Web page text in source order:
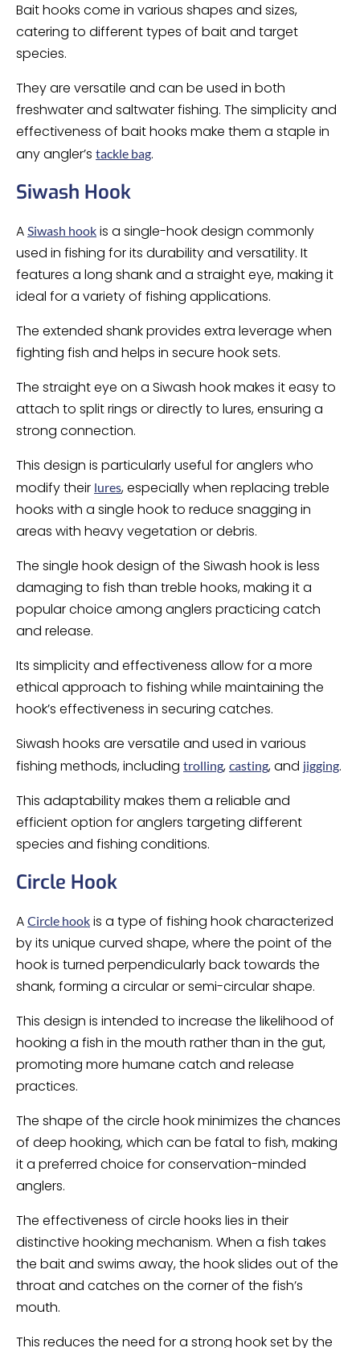
Bait hooks come in various shapes and sizes,
catering to different types of bait and target
species.
They are versatile and can be used in both
freshwater and saltwater fishing. The simplicity and
effectiveness of bait hooks make them a staple in
any angler’s tackle bag.
Siwash Hook
A Siwash hook is a single-hook design commonly
used in fishing for its durability and versatility. It
features a long shank and a straight eye, making it
ideal for a variety of fishing applications.
The extended shank provides extra leverage when
fighting fish and helps in secure hook sets.
The straight eye on a Siwash hook makes it easy to
attach to split rings or directly to lures, ensuring a
strong connection.
This design is particularly useful for anglers who
modify their lures, especially when replacing treble
hooks with a single hook to reduce snagging in
areas with heavy vegetation or debris.
The single hook design of the Siwash hook is less
damaging to fish than treble hooks, making it a
popular choice among anglers practicing catch
and release.
Its simplicity and effectiveness allow for a more
ethical approach to fishing while maintaining the
hook’s effectiveness in securing catches.
Siwash hooks are versatile and used in various
fishing methods, including trolling, casting, and jigging.
This adaptability makes them a reliable and
efficient option for anglers targeting different
species and fishing conditions.
Circle Hook
A Circle hook is a type of fishing hook characterized
by its unique curved shape, where the point of the
hook is turned perpendicularly back towards the
shank, forming a circular or semi-circular shape.
This design is intended to increase the likelihood of
hooking a fish in the mouth rather than in the gut,
promoting more humane catch and release
practices.
The shape of the circle hook minimizes the chances
of deep hooking, which can be fatal to fish, making
it a preferred choice for conservation-minded
anglers.
The effectiveness of circle hooks lies in their
distinctive hooking mechanism. When a fish takes
the bait and swims away, the hook slides out of the
throat and catches on the corner of the fish’s
mouth.
This reduces the need for a strong hook set by the